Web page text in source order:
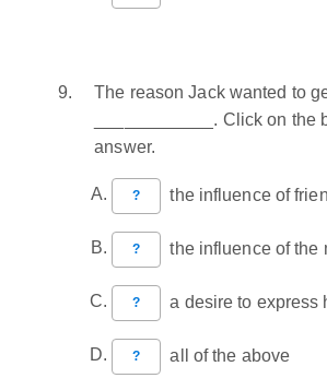
The reason Jack wanted to
____________. Click on the
answer.
? the influence of
? the influence of the
? a desire to express
? all of the above